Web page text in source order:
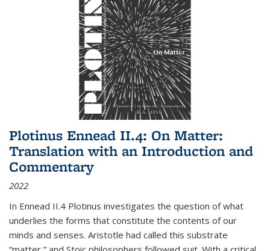
Plotinus Ennead II.4: On Matter:
Translation with an Introduction and
Commentary
2022
In Ennead II.4 Plotinus investigates the question of what
underlies the forms that constitute the contents of our
minds and senses. Aristotle had called this substrate